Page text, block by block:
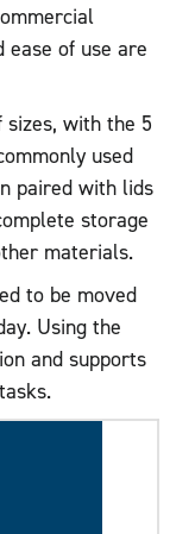
of use are
with the 5
used
paired with lids
storage
materials.
to be moved
Using the
and supports